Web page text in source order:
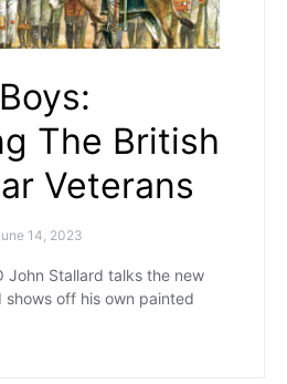
The British
Veterans
14, 2023
John Stallard talks the new
shows off his own painted